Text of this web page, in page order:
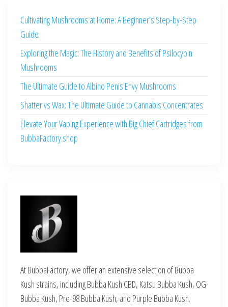
Cultivating Mushrooms at Home: A Beginner’s Step-by-Step
Guide
Exploring the Magic: The History and Benefits of Psilocybin
Mushrooms
The Ultimate Guide to Albino Penis Envy Mushrooms
Shatter vs Wax: The Ultimate Guide to Cannabis Concentrates
Elevate Your Vaping Experience with Big Chief Cartridges from
BubbaFactory.shop
At BubbaFactory, we offer an extensive selection of Bubba
Kush strains, including Bubba Kush CBD, Katsu Bubba Kush, OG
Bubba Kush, Pre-98 Bubba Kush, and Purple Bubba Kush.